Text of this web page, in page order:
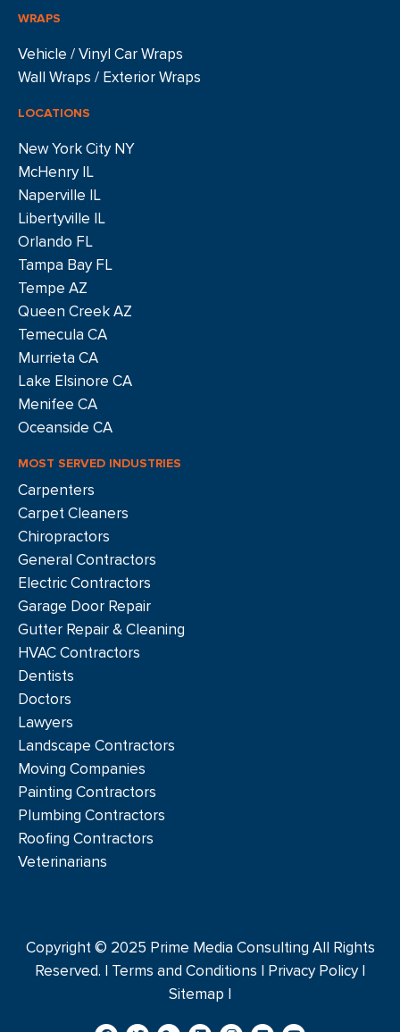
WRAPS
Vehicle / Vinyl Car Wraps
Wall Wraps / Exterior Wraps
LOCATIONS
New York City NY
McHenry IL
Naperville IL
Libertyville IL
Orlando FL
Tampa Bay FL
Tempe AZ
Queen Creek AZ
Temecula CA
Murrieta CA
Lake Elsinore CA
Menifee CA
Oceanside CA
MOST SERVED INDUSTRIES
Carpenters
Carpet Cleaners
Chiropractors
General Contractors
Electric Contractors
Garage Door Repair
Gutter Repair & Cleaning
HVAC Contractors
Dentists
Doctors
Lawyers
Landscape Contractors
Moving Companies
Painting Contractors
Plumbing Contractors
Roofing Contractors
Veterinarians
Copyright © 2025 Prime Media Consulting All Rights
Reserved. | Terms and Conditions | Privacy Policy|
Sitemap |